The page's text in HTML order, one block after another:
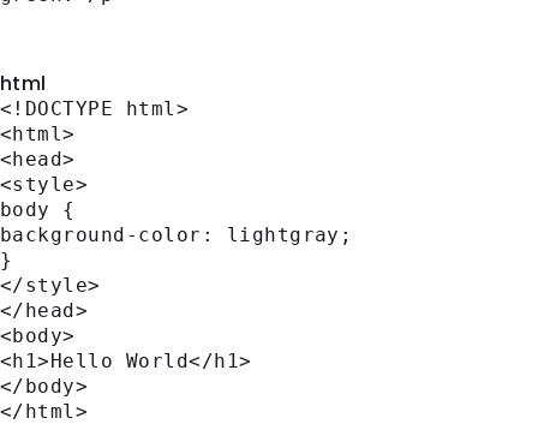
html
<!DOCTYPE html >
<html>
<head>
<style>
body
{
background-color : lightgray;
}
</style>
</head>
<body>
<h1>Hello World</h1>
</body>
</html >